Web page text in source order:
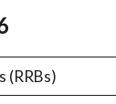
(RRBs)